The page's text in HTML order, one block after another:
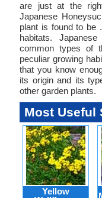
are just at the
Japanese
plant is found to be
habitats.
common types of
peculiar growing
that you know
its origin and its
other garden plants.
Most Useful
Yellow